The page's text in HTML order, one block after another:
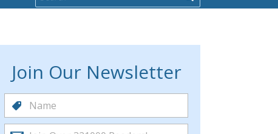
Join Our Newsletter